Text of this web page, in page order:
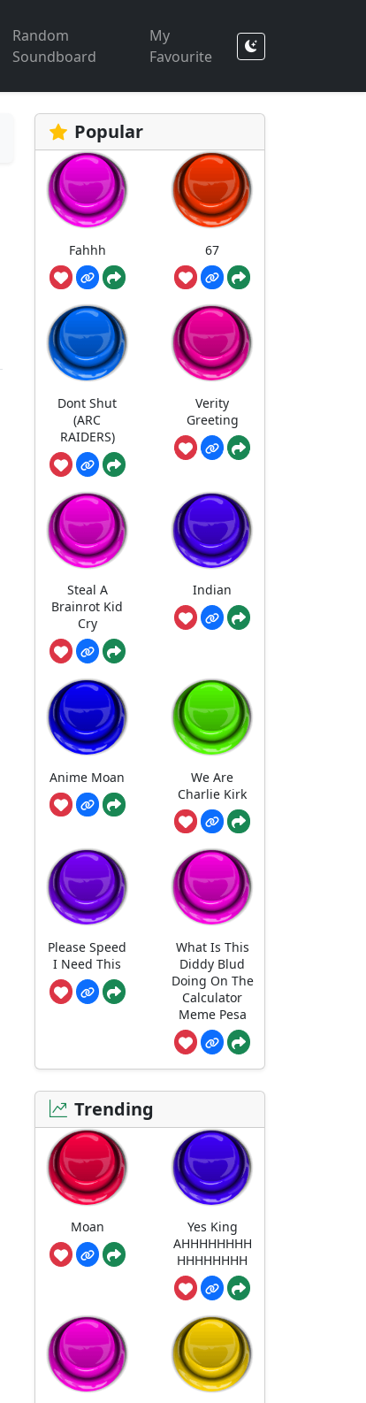
Random
Soundboard
My
Favourite
Popular
Fahhh 67
Dont Shut
(ARC
RAIDERS)
Verity
Greeting
Steal A
Brainrot Kid
Cry
Indian
Anime Moan
We Are
Charlie Kirk
Please Speed
I Need This
What Is This
Diddy Blud
Doing On The
Calculator
Meme Pesa
Trending
Moan
Yes King
AHHHHHHHH
HHHHHHHH